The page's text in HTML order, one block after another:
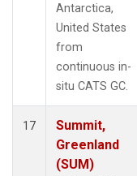
Antarctica,
United States
from
continuous in-
situ CATS GC.
17
Summit,
Greenland
(SUM)